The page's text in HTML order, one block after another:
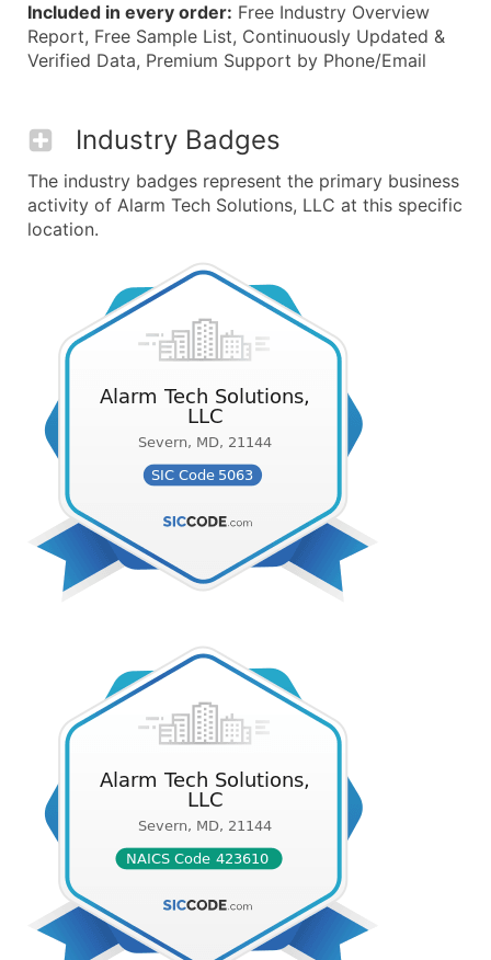
Included in every order: Free Industry Overview
Report, Free Sample List, Continuously Updated &
Verified Data, Premium Support by Phone/Email
Industry Badges
The industry badges represent the primary business
activity of Alarm Tech Solutions, LLC at this specific
location.